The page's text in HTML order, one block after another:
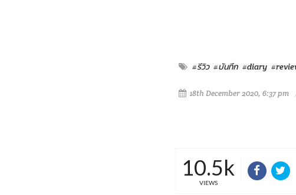
#รีวิว #บันทึก #diary
18th December 2020, 6:37 pm
10.5k
VIEWS